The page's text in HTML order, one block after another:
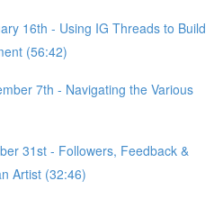
16th - Using IG Threads to Build
(56:42)
7th - Navigating the Various
31st - Followers, Feedback &
Artist (32:46)